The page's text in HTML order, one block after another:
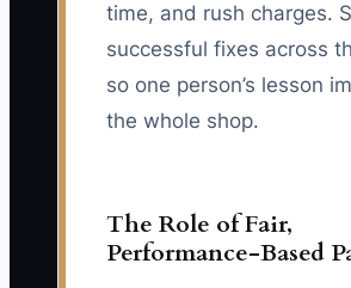
time, and rush charges.
successful fixes across
so one person’s lesson
the whole shop.
The Role of Fair,
Performance-Based